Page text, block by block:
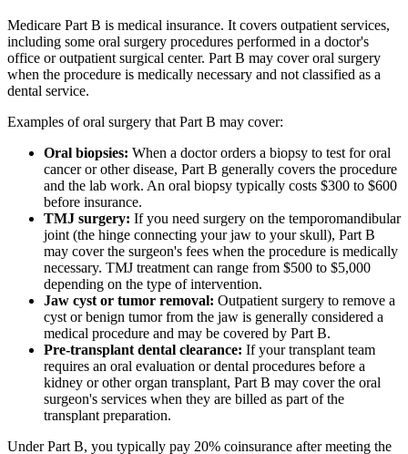
Medicare Part B is medical insurance. It covers outpatient services,
including some oral surgery procedures performed in a doctor's
office or outpatient surgical center. Part B may cover oral surgery
when the procedure is medically necessary and not classified as a
dental service.
Examples of oral surgery that Part B may cover:
Oral biopsies: When a doctor orders a biopsy to test for oral
cancer or other disease, Part B generally covers the procedure
and the lab work. An oral biopsy typically costs $300 to $600
before insurance.
TMJ surgery: If you need surgery on the temporomandibular
joint (the hinge connecting your jaw to your skull), Part B
may cover the surgeon's fees when the procedure is medically
necessary. TMJ treatment can range from $500 to $5,000
depending on the type of intervention.
Jaw cyst or tumor removal: Outpatient surgery to remove a
cyst or benign tumor from the jaw is generally considered a
medical procedure and may be covered by Part B.
Pre-transplant dental clearance: If your transplant team
requires an oral evaluation or dental procedures before a
kidney or other organ transplant, Part B may cover the oral
surgeon's services when they are billed as part of the
transplant preparation.
Under Part B, you typically pay 20% coinsurance after meeting the